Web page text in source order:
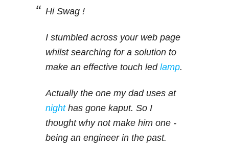
Hi Swag !
I stumbled across your web page
whilst searching for a solution to
make an effective touch ledlamp.
Actually the one my dad uses at
nighthas gone kaput. So I
thought why not make him one -
being an engineer in the past.